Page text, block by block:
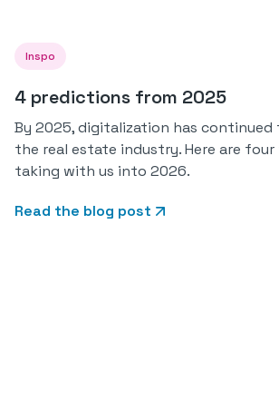
Inspo
4 predictions from 2025
By 2025, digitalization has continued
the real estate industry. Here are four
taking with us into 2026.
Read the blog post